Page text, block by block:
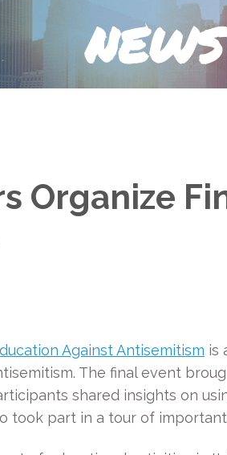
NEWS
Organize
Against Antisemitism is
The final event
shared insights on
took part in a tour of